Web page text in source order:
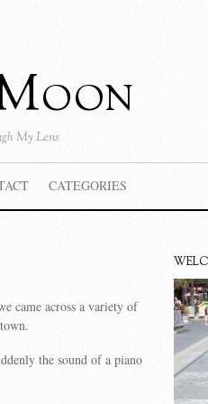
My Lens
CATEGORIES
came across a variety of
the sound of a piano